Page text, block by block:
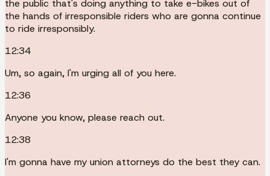
the public that's doing anything to take e-bikes out of
the hands of irresponsible riders who are gonna continue
to ride irresponsibly.
12:34
Um, so again, I'm urging all of you here.
12:36
Anyone you know, please reach out.
12:38
I'm gonna have my union attorneys do the best they can.